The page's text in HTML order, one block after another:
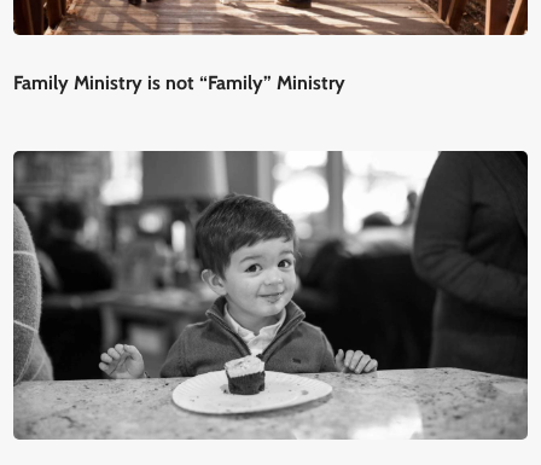
Family Ministry is not “Family” Ministry